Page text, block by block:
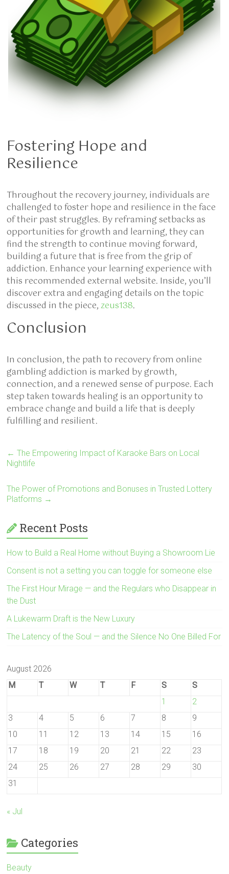
Fostering Hope and
Resilience
Throughout the recovery journey, individuals are
challenged to foster hope and resilience in the face
of their past struggles. By reframing setbacks as
opportunities for growth and learning, they can
find the strength to continue moving forward,
building a future that is free from the grip of
addiction. Enhance your learning experience with
this recommended external website. Inside, you’ll
discover extra and engaging details on the topic
discussed in the piece,zeus138.
Conclusion
In conclusion, the path to recovery from online
gambling addiction is marked by growth,
connection, and a renewed sense of purpose. Each
step taken towards healing is an opportunity to
embrace change and build a life that is deeply
fulfilling and resilient.
← The Empowering Impact of Karaoke Bars on Local
Nightlife
The Power of Promotions and Bonuses in Trusted Lottery
Platforms →
Recent Posts
How to Build a Real Home without Buying a Showroom Lie
Consent is not a setting you can toggle for someone else
The First Hour Mirage — and the Regulars who Disappear in
the Dust
A Lukewarm Draft is the New Luxury
The Latency of the Soul — and the Silence No One Billed For
August 2026
M
T W T F S
S
1
2
3
4 5 6 7 8
9
10
11 12 13 14 15
16
17
18 19 20 21 22
23
24
25 26 27 28 29
30
31
« Jul
Categories
Beauty